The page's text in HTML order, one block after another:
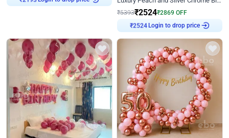
₹5393₹2524₹2869 OFF
₹2524 Login to drop price